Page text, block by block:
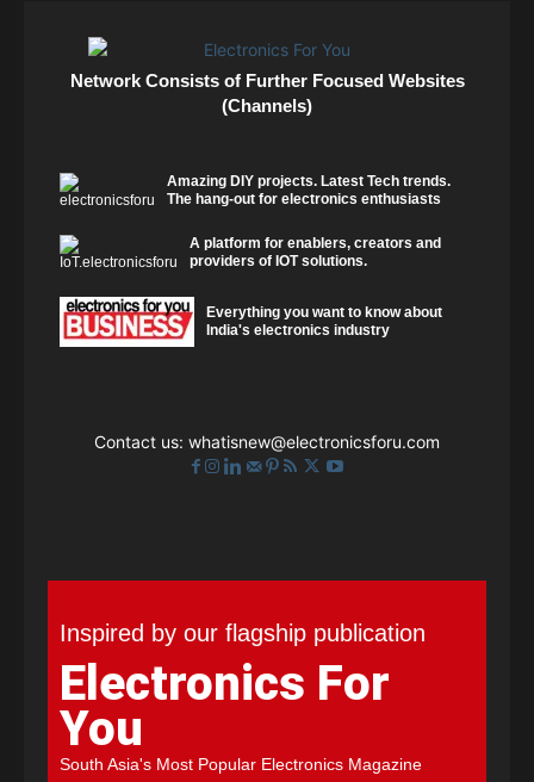
Network Consists of Further Focused Websites
(Channels)
Amazing DIY projects. Latest Tech trends.
The hang-out for electronics enthusiasts
A platform for enablers, creators and
providers of IOT solutions.
Everything you want to know about
India's electronics industry
Contact us: whatisnew@electronicsforu.com
Inspired by our flagship publication
Electronics For
You
South Asia's Most Popular Electronics Magazine